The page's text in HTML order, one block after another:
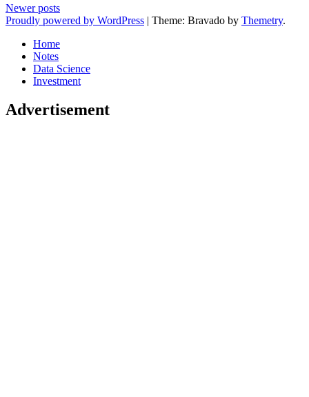
Posts
navigation
Newer posts
Proudly powered by WordPress | Theme: Bravado by Themetry.
Home
Notes
Data Science
Investment
Advertisement